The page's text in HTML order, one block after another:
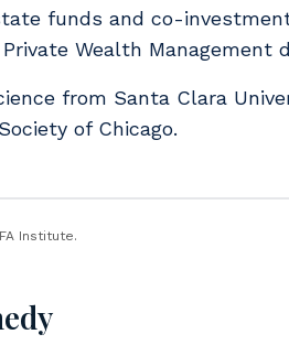
funds and co-
Wealth Management
from Santa Clara
of Chicago.
Institute.